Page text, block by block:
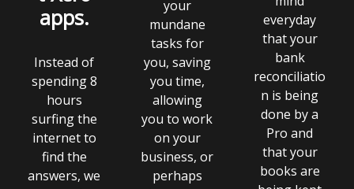
apps.
Instead of
spending 8
hours
surfing the
internet to
find the
answers, we
your
mundane
tasks for
you, saving
you time,
allowing
you to work
on your
business, or
perhaps
everyday
that your
bank
reconciliatio
n is being
done by a
Pro and
that your
books are